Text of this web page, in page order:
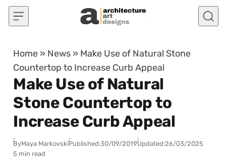
Skip to content
Home » News » Make Use of Natural Stone
Countertop to Increase Curb Appeal
Make Use of Natural
Stone Countertop to
Increase Curb Appeal
ByMaya MarkovskiPublished:30/09/2019Updated:26/03/2025
5 min read